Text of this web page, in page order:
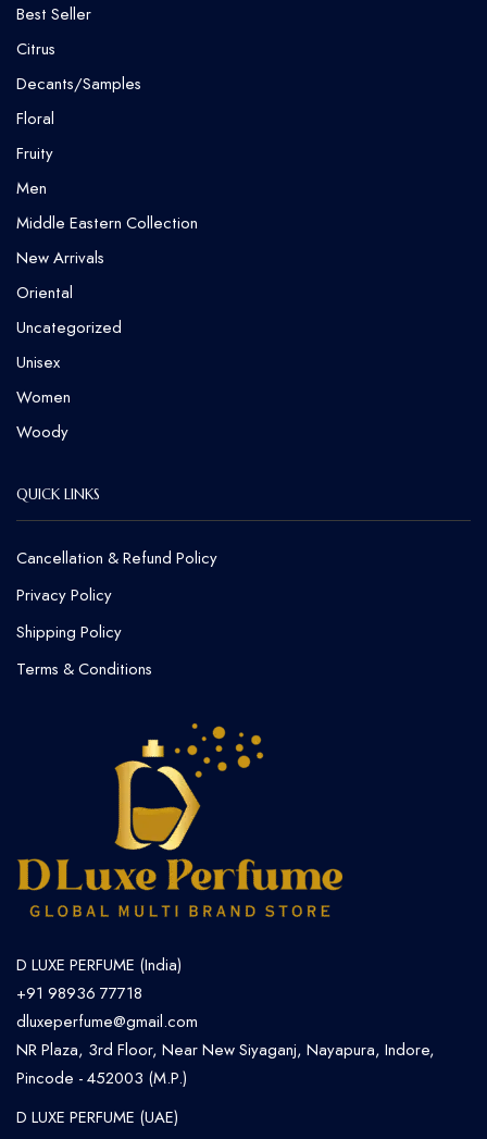
Best Seller
Citrus
Decants/Samples
Floral
Fruity
Men
Middle Eastern Collection
New Arrivals
Oriental
Uncategorized
Unisex
Women
Woody
QUICK LINKS
Cancellation & Refund Policy​
Privacy Policy
Shipping Policy
Terms & Conditions
D LUXE PERFUME (India)
+91 98936 77718
dluxeperfume@gmail.com
NR Plaza, 3rd Floor, Near New Siyaganj, Nayapura, Indore,
Pincode - 452003 (M.P.)
D LUXE PERFUME (UAE)